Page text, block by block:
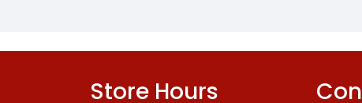
Store Hours